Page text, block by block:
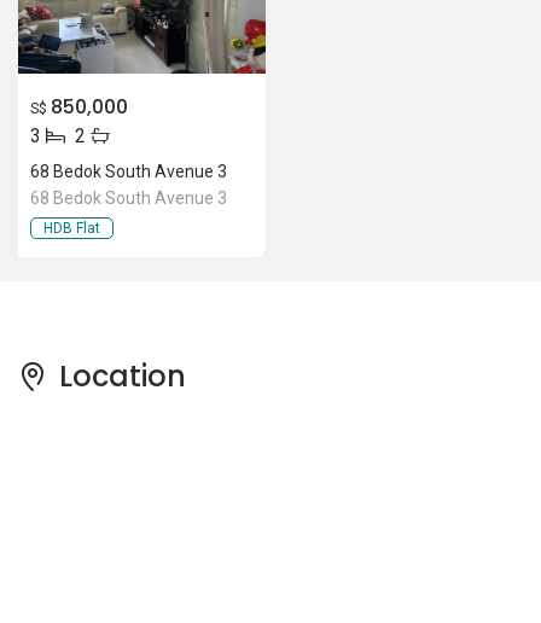
S$ 850,000
3 2
68 Bedok South Avenue 3
68 Bedok South Avenue 3
HDB Flat
Location